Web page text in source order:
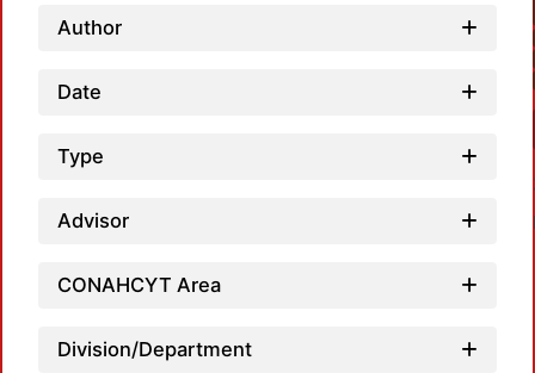
Author
Date
Type
Advisor
CONAHCYT Area
Division/Department